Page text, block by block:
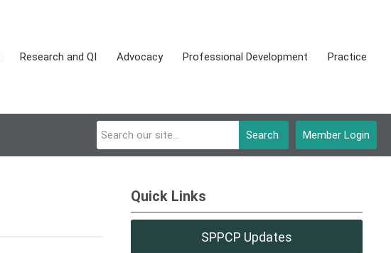
Research and QI Advocacy Professional Development Practice
Member Login
Search
Quick Links
SPPCP Updates